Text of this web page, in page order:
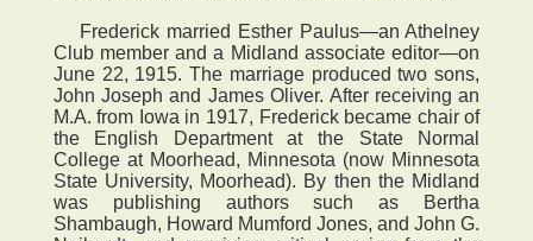
Frederick married Esther Paulus—an Athelney
Club member and a Midland associate editor—on
June 22, 1915. The marriage produced two sons,
John Joseph and James Oliver. After receiving an
M.A. from Iowa in 1917, Frederick became chair of
the English Department at the State Normal
College at Moorhead, Minnesota (now Minnesota
State University, Moorhead). By then the Midland
was publishing authors such as Bertha
Shambaugh, Howard Mumford Jones, and John G.